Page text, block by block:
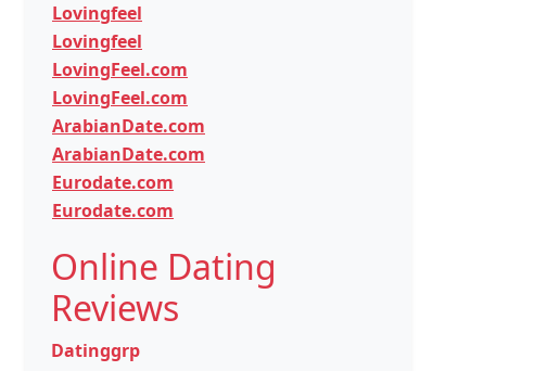
Lovingfeel
Lovingfeel
LovingFeel.com
LovingFeel.com
ArabianDate.com
ArabianDate.com
Eurodate.com
Eurodate.com
Online Dating
Reviews
Datinggrp